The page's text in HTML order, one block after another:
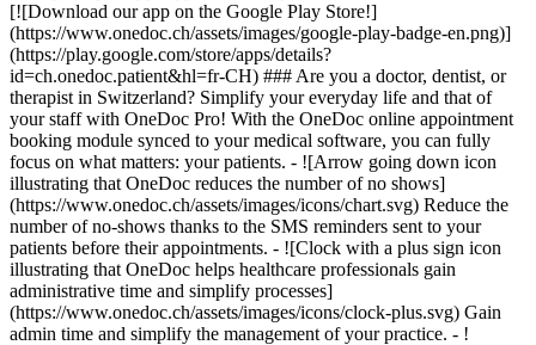
[![Download our app on the Google Play Store!]
(https://www.onedoc.ch/assets/images/google-play-badge-en.png)]
(https://play.google.com/store/apps/details?
id=ch.onedoc.patient&hl=fr-CH) ### Are you a doctor, dentist, or
therapist in Switzerland? Simplify your everyday life and that of
your staff with OneDoc Pro! With the OneDoc online appointment
booking module synced to your medical software, you can fully
focus on what matters: your patients. - ![Arrow going down icon
illustrating that OneDoc reduces the number of no shows]
(https://www.onedoc.ch/assets/images/icons/chart.svg) Reduce the
number of no-shows thanks to the SMS reminders sent to your
patients before their appointments. - ![Clock with a plus sign icon
illustrating that OneDoc helps healthcare professionals gain
administrative time and simplify processes]
(https://www.onedoc.ch/assets/images/icons/clock-plus.svg) Gain
admin time and simplify the management of your practice. - ![Rocket icon illustrating that OneDoc boosts the online visibility of healthcare practitioners](https://www.onedoc.ch/assets/images/icons/rocket.svg) Improve your online visibility with a presence on the first platform in Switzerland for online appointment booking. - ![Bubble chat with a heart icon illustrating that OneDoc offers an essential service for both patients and healthcare practitioners](https://www.onedoc.ch/assets/images/icons/bubble-heart.svg) Offer online booking to your patients: an essential service that they value. [Discover OneDoc Pro](https://info.onedoc.ch/en/)[Request a free demo!](https://info.onedoc.ch/en/discover/) *keyboard\_arrow\_right* ## Find a specialist [Physiotherapist](https://www.onedoc.ch/en/physiotherapist)[General practitioner (GP)](https://www.onedoc.ch/en/general-practitioner-gp)[Specialist in general internal medicine](https://www.onedoc.ch/en/specialist-in-general-internal-medicine)[Classic massage therapist](https://www.onedoc.ch/en/classic-massage-therapist)[OB-GYN (obstetrician-gynecologist)](https://www.onedoc.ch/en/ob-gyn-obstetrician-gynecologist)[Ophthalmologist](https://www.onedoc.ch/en/ophthalmologist)[Reflexology therapist](https://www.onedoc.ch/en/reflexology-therapist)[Vaccination center](https://www.onedoc.ch/en/vaccination-center)[Manual lymphatic drainage therapist](https://www.onedoc.ch/en/manual-lymphatic-drainage-therapist)[Osteopath](https://www.onedoc.ch/en/osteopath)[Pharmacy health services](https://www.onedoc.ch/en/pharmacy-health-services)[Psychologist](https://www.onedoc.ch/en/psychologist)[Dentist](https://www.onedoc.ch/en/dentist)[Acupuncturist](https://www.onedoc.ch/en/acupuncturist)[Dermatologist](https://www.onedoc.ch/en/dermatologist)[Aesthetic medicine specialist](https://www.onedoc.ch/en/aesthetic-medicine-specialist)[Pediatrician](https://www.onedoc.ch/en/pediatrician)[Therapeutic massage therapist](https://www.onedoc.ch/en/therapeutic-massage-therapist)[MCO nutrition therapist](https://www.onedoc.ch/en/mco-nutrition-therapist)[Hypnotherapist](https://www.onedoc.ch/en/hypnotherapist)[Sports physiotherapist](https://www.onedoc.ch/en/sports-physiotherapist)[All specialties](https://www.onedoc.ch/en/specialties) *keyboard\_arrow\_right* ## Find an expertise [Annual check up | preventive medical checkup](https://www.onedoc.ch/en/annual-check-up-preventive-medical-checkup)[Eye Examination | Eye check](https://www.onedoc.ch/en/eye-examination-eye-check)[Flu vaccination](https://www.onedoc.ch/en/flu-vaccination)[Allergy | AllergoTest | Allergy check](https://www.onedoc.ch/en/allergy-allergotest-allergy-check)[Cardiovascular Prevention | CardioCheck | CardioTest](https://www.onedoc.ch/en/cardiovascular-prevention-cardiocheck-cardiotest)[Urinary tract infection (UTI)](https://www.onedoc.ch/en/urinary-tract-infection-uti)[Tick-borne encephalitis vaccination (TBE)](https://www.onedoc.ch/en/tick-borne-encephalitis-vaccination-tbe)[Glaucoma](https://www.onedoc.ch/en/glaucoma)[Cataract](https://www.onedoc.ch/en/cataract)[Vaccination advice](https://www.onedoc.ch/en/vaccination-advice)[Contraception](https://www.onedoc.ch/en/contraception)[Manual therapy](https://www.onedoc.ch/en/manual-therapy)[Medical traffic examination LEVEL 1](https://www.onedoc.ch/en/medical-traffic-examination-level-1)[Diabetes screening](https://www.onedoc.ch/en/diabetes-screening)[Recovery physiotherapy for athletes](https://www.onedoc.ch/en/recovery-physiotherapy-for-athletes)[Glasses](https://www.onedoc.ch/en/glasses)[Vaccination booklet update](https://www.onedoc.ch/en/vaccination-booklet-update)[Prenatal care](https://www.onedoc.ch/en/prenatal-care)[Dry eyes](https://www.onedoc.ch/en/dry-eyes)[Postural assessment](https://www.onedoc.ch/en/postural-assessment)[Anterior cruciate ligament (ACL) rupture | Anterior cruciate ligament (ACL) tear](https://www.onedoc.ch/en/anterior-cruciate-ligament-acl-rupture-anterior-cruciate-ligament-acl-tear)[All expertises](https://www.onedoc.ch/en/expertises) *keyboard\_arrow\_right* ## Find an institution [Medical practice](https://www.onedoc.ch/en/medical-practice)[Medical center](https://www.onedoc.ch/en/medical-center)[Group practice](https://www.onedoc.ch/en/group-practice)[Dental practice](https://www.onedoc.ch/en/dental-practice)[Pharmacy](https://www.onedoc.ch/en/pharmacy)[Osteopathy practice](https://www.onedoc.ch/en/osteopathy-practice)[Physiotherapy practice](https://www.onedoc.ch/en/physiotherapy-practice)[Medical group](https://www.onedoc.ch/en/medical-group)[Dental clinic](https://www.onedoc.ch/en/dental-clinic)[Health center](https://www.onedoc.ch/en/health-center)[Optical store](https://www.onedoc.ch/en/optical-store)[Hearing aid store](https://www.onedoc.ch/en/hearing-aid-store)[Clinic](https://www.onedoc.ch/en/clinic)[Hospital](https://www.onedoc.ch/en/hospital)[Medical and dental center](https://www.onedoc.ch/en/medical-and-dental-center)[Care center](https://www.onedoc.ch/en/care-center)[Medical laboratory](https://www.onedoc.ch/en/medical-laboratory)[Alternative medicine practice](https://www.onedoc.ch/en/alternative-medicine-practice)[Medical imaging center](https://www.onedoc.ch/en/medical-imaging-center) *keyboard\_arrow\_right* ## Frequent specialties [Physiotherapist in Geneva](https://www.onedoc.ch/en/physiotherapist/geneva)[Specialist in general internal medicine in Zürich](https://www.onedoc.ch/en/specialist-in-general-internal-medicine/zurich)[OB-GYN (obstetrician-gynecologist) in Zürich](https://www.onedoc.ch/en/ob-gyn-obstetrician-gynecologist/zurich)[Psychologist in Geneva](https://www.onedoc.ch/en/psychologist/geneva)[Physiotherapist in Lausanne](https://www.onedoc.ch/en/physiotherapist/lausanne)[General practitioner (GP) in Geneva](https://www.onedoc.ch/en/general-practitioner-gp/geneva)[Manual lymphatic drainage therapist in Geneva](https://www.onedoc.ch/en/manual-lymphatic-drainage-therapist/geneva)[Classic massage therapist in Geneva](https://www.onedoc.ch/en/classic-massage-therapist/geneva)[Ophthalmologist in Zürich](https://www.onedoc.ch/en/ophthalmologist/zurich)[Specialist in general internal medicine in Geneva](https://www.onedoc.ch/en/specialist-in-general-internal-medicine/geneva)[Reflexology therapist in Geneva](https://www.onedoc.ch/en/reflexology-therapist/geneva)[Classic massage therapist in Zürich](https://www.onedoc.ch/en/classic-massage-therapist/zurich)[Physiotherapist in Zürich](https://www.onedoc.ch/en/physiotherapist/zurich)[Dentist in Geneva](https://www.onedoc.ch/en/dentist/geneva)[General practitioner (GP) in Zürich](https://www.onedoc.ch/en/general-practitioner-gp/zurich)[Psychologist in Lausanne](https://www.onedoc.ch/en/psychologist/lausanne)[Dermatologist in Zürich](https://www.onedoc.ch/en/dermatologist/zurich)[Acupuncturist in Geneva](https://www.onedoc.ch/en/acupuncturist/geneva)[Osteopath in Lausanne](https://www.onedoc.ch/en/osteopath/lausanne)[Classic massage therapist in Lausanne](https://www.onedoc.ch/en/classic-massage-therapist/lausanne)[Vaccination center in Zürich](https://www.onedoc.ch/en/vaccination-center/zurich) *keyboard\_arrow\_right* ## Frequent expertises [Annual check up | preventive medical checkup in Zürich](https://www.onedoc.ch/en/annual-check-up-preventive-medical-checkup/zurich)[Urinary tract infection (UTI) in Zürich](https://www.onedoc.ch/en/urinary-tract-infection-uti/zurich)[Recovery physiotherapy for athletes in Geneva](https://www.onedoc.ch/en/recovery-physiotherapy-for-athletes/geneva)[Contraception in Zürich](https://www.onedoc.ch/en/contraception/zurich)[Athlete monitoring in Geneva](https://www.onedoc.ch/en/athlete-monitoring/geneva)[Manual therapy in Geneva](https://www.onedoc.ch/en/manual-therapy/geneva)[Anterior cruciate ligament (ACL) rupture | Anterior cruciate ligament (ACL) tear in Geneva](https://www.onedoc.ch/en/anterior-cruciate-ligament-acl-rupture-anterior-cruciate-ligament-acl-tear/geneva)[Psychological support for stress management in Geneva](https://www.onedoc.ch/en/psychological-support-for-stress-management/geneva)[Human Papillomavirus (HPV) screening | PAP smear in Zürich](https://www.onedoc.ch/en/human-papillomavirus-hpv-screening-pap-smear/zurich)[Arthrosis in Geneva](https://www.onedoc.ch/en/arthrosis/geneva)[Psychological support for depression in Geneva](https://www.onedoc.ch/en/psychological-support-for-depression/geneva)[Meniscus tear | Torn meniscus in Geneva](https://www.onedoc.ch/en/meniscus-tear-torn-meniscus/geneva)[Eye Examination | Eye check in Zürich](https://www.onedoc.ch/en/eye-examination-eye-check/zurich)[Menopause in Zürich](https://www.onedoc.ch/en/menopause/zurich)[Glaucoma in Zürich](https://www.onedoc.ch/en/glaucoma/zurich)[Iron blood test | Ferritin blood test in Zürich](https://www.onedoc.ch/en/iron-blood-test-ferritin-blood-test/zurich)[Headache and migraine in Zürich](https://www.onedoc.ch/en/headache-and-migraine/zurich)[Pregnancy Ultrasound in Zürich](https://www.onedoc.ch/en/pregnancy-ultrasound/zurich)[Cataract in Zürich](https://www.onedoc.ch/en/cataract/zurich)[Gynecology emergency in Zürich](https://www.onedoc.ch/en/gynecology-emergency/zurich)[HPV | Humane papillomavirus vaccination in Zürich](https://www.onedoc.ch/en/hpv-humane-papillomavirus-vaccination/zurich) *keyboard\_arrow\_right* ## Find practitioners [Practitioners directory](https://www.onedoc.ch/en/directory) [A](https://www.onedoc.ch/en/directory/A) [B](https://www.onedoc.ch/en/directory/B) [C](https://www.onedoc.ch/en/directory/C) [D](https://www.onedoc.ch/en/directory/D) [E](https://www.onedoc.ch/en/directory/E) [F](https://www.onedoc.ch/en/directory/F) [G](https://www.onedoc.ch/en/directory/G) [H](https://www.onedoc.ch/en/directory/H) [I](https://www.onedoc.ch/en/directory/I) [J](https://www.onedoc.ch/en/directory/J) [K](https://www.onedoc.ch/en/directory/K) [L](https://www.onedoc.ch/en/directory/L) [M](https://www.onedoc.ch/en/directory/M) [N](https://www.onedoc.ch/en/direct